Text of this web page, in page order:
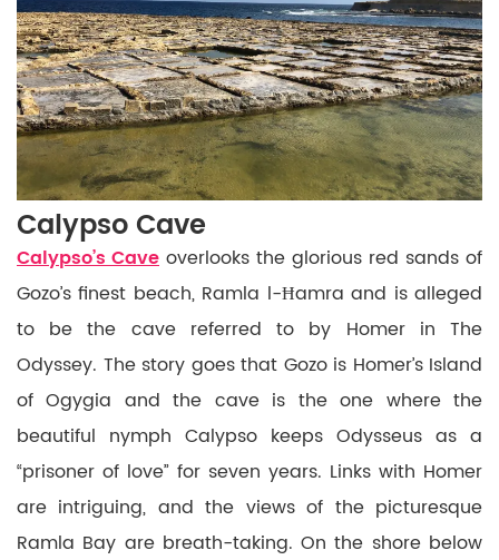
Calypso Cave
Calypso’s Cave overlooks the glorious red sands of
Gozo’s finest beach, Ramla l-Ħamra and is alleged
to be the cave referred to by Homer in The
Odyssey. The story goes that Gozo is Homer’s Island
of Ogygia and the cave is the one where the
beautiful nymph Calypso keeps Odysseus as a
“prisoner of love” for seven years. Links with Homer
are intriguing, and the views of the picturesque
Ramla Bay are breath-taking. On the shore below